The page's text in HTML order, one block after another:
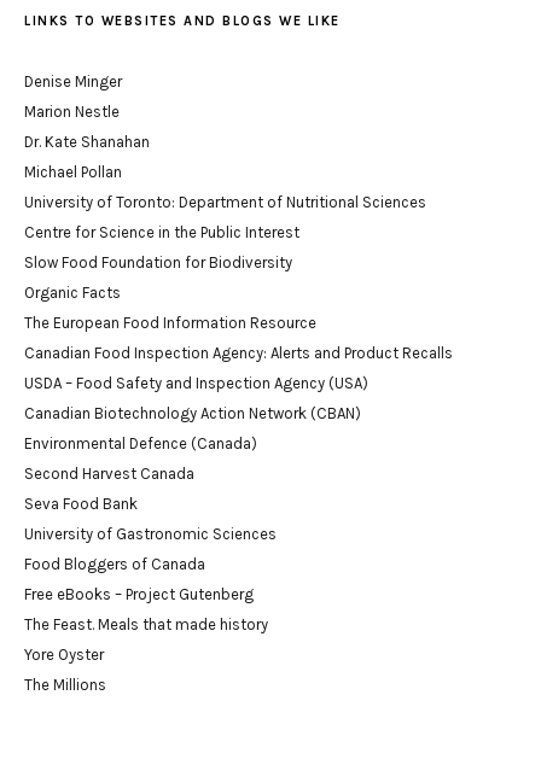
LINKS TO WEBSITES AND BLOGS WE LIKE
Denise Minger
Marion Nestle
Dr. Kate Shanahan
Michael Pollan
University of Toronto: Department of Nutritional Sciences
Centre for Science in the Public Interest
Slow Food Foundation for Biodiversity
Organic Facts
The European Food Information Resource
Canadian Food Inspection Agency: Alerts and Product Recalls
USDA – Food Safety and Inspection Agency (USA)
Canadian Biotechnology Action Network (CBAN)
Environmental Defence (Canada)
Second Harvest Canada
Seva Food Bank
University of Gastronomic Sciences
Food Bloggers of Canada
Free eBooks – Project Gutenberg
The Feast. Meals that made history
Yore Oyster
The Millions